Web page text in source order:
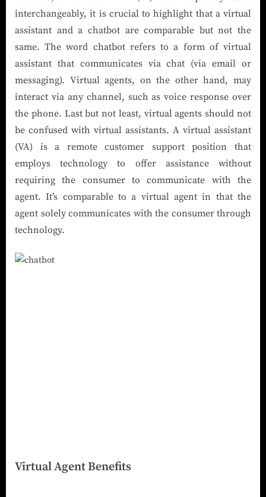
interchangeably, it is crucial to highlight that a virtual
assistant and a chatbot are comparable but not the
same. The word chatbot refers to a form of virtual
assistant that communicates via chat (via email or
messaging). Virtual agents, on the other hand, may
interact via any channel, such as voice response over
the phone. Last but not least, virtual agents should not
be confused with virtual assistants. A virtual assistant
(VA) is a remote customer support position that
employs technology to offer assistance without
requiring the consumer to communicate with the
agent. It’s comparable to a virtual agent in that the
agent solely communicates with the consumer through
technology.
Virtual Agent Benefits